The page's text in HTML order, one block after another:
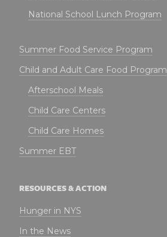
National School Lunch Program
Summer Food Service Program
Child and Adult Care Food Program
Afterschool Meals
Child Care Centers
Child Care Homes
Summer EBT
RESOURCES & ACTION
Hunger in NYS
In the News